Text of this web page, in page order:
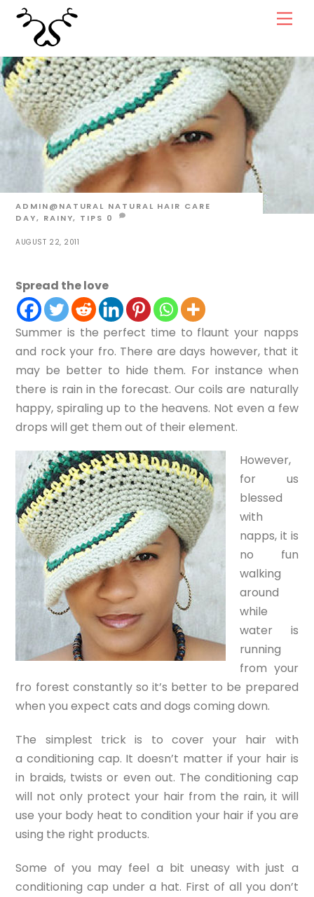
content
AUGUST 22, 2011
ADMIN@NATURAL NATURAL HAIR CARE
DAY, RAINY, TIPS 0
Spread the love
Summer is the perfect time to flaunt your napps
and rock your fro. There are days however, that it
may be better to hide them. For instance when
there is rain in the forecast. Our coils are naturally
happy, spiraling up to the heavens. Not even a few
drops will get them out of their element.
However,
for us
blessed
with
napps, it is
no fun
walking
around
while
water is
running
from your
fro forest constantly so it’s better to be prepared
when you expect cats and dogs coming down.
The simplest trick is to cover your hair with
a conditioning cap. It doesn’t matter if your hair is
in braids, twists or even out. The conditioning cap
will not only protect your hair from the rain, it will
use your body heat to condition your hair if you are
using the right products.
Some of you may feel a bit uneasy with just a
conditioning cap under a hat. First of all you don’t